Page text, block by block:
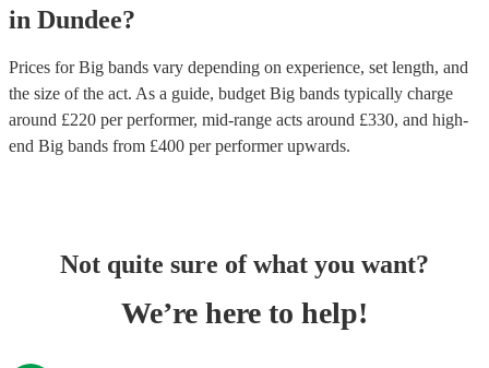
in Dundee?
Prices forBig bands vary depending on experience, set length, and
the size of the act. As a guide, budget Big bands typically charge
around £220 per performer, mid-range acts around £330, and high-
end Big bands from £400 per performerupwards.
Not quite sure of what you want?
We’re here to help!